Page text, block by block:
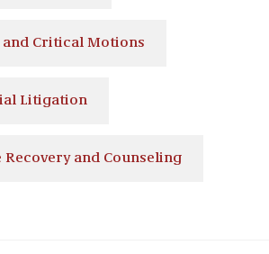
Critical Motions
Litigation
Recovery and Counseling